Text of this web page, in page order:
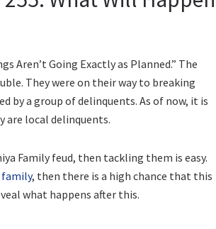
Aren’t Going Exactly as Planned.” The
They were on their way to breaking
by a group of delinquents. As of now, it is
are local delinquents.
Family feud, then tackling them is easy.
, then there is a high chance that this
what happens after this.